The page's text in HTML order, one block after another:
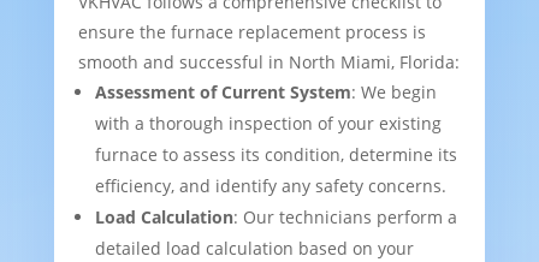
ensure the furnace replacement process is
smooth and successful in North Miami, Florida:
Assessment of Current System: We begin
with a thorough inspection of your existing
furnace to assess its condition, determine its
efficiency, and identify any safety concerns.
Load Calculation: Our technicians perform a
detailed load calculation based on your